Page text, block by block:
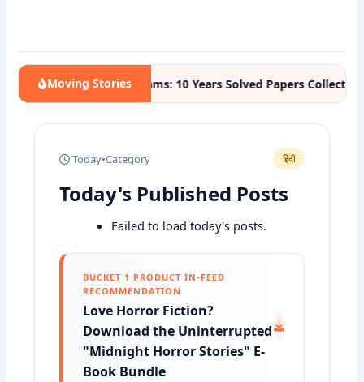
Moving Stories
STUDY Competitive Exams: 10 Years Solved Papers Collection
Today•Category हिंदी
Today's Published Posts
Failed to load today's posts.
BUCKET 1 PRODUCT IN-FEED
RECOMMENDATION
Love Horror Fiction?
Download the Uninterrupted
"Midnight Horror Stories" E-
Book Bundle